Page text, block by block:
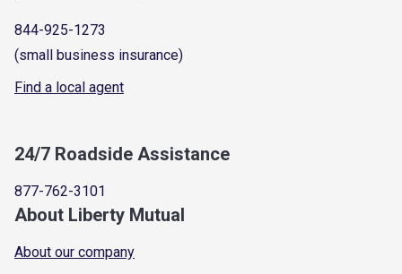
844-925-1273
(small business insurance)
Find a local agent
24/7 Roadside Assistance
877-762-3101
About Liberty Mutual
About our company